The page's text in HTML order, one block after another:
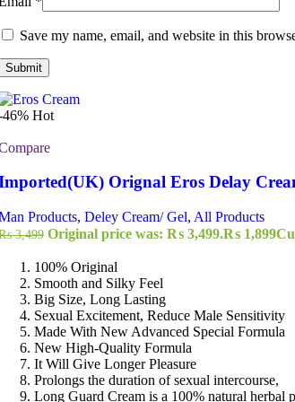
Save my name, email, and website in this
46% Hot
Orignal Eros Delay
Products, Deley Cream/ Gel, All Products
3,499 Original price was: ₨ 3,499.₨ 1,899
100% Original
Smooth and Silky Feel
Big Size, Long Lasting
Sexual Excitement, Reduce Male Sensitivity
Made With New Advanced Special Formula
New High-Quality Formula
It Will Give Longer Pleasure
Prolongs the duration of sexual intercourse,
Long Guard Cream is a 100% natural herbal